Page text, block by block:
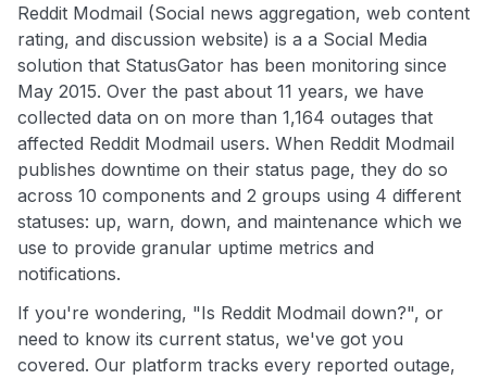
Reddit Modmail (Social news aggregation, web content
rating, and discussion website) is a a Social Media
solution that StatusGator has been monitoring since
May 2015. Over the past about 11 years, we have
collected data on on more than 1,164 outages that
affected Reddit Modmail users. When Reddit Modmail
publishes downtime on their status page, they do so
across 10 components and 2 groups using 4 different
statuses: up, warn, down, and maintenance which we
use to provide granular uptime metrics and
notifications.
If you're wondering, "Is Reddit Modmail down?", or
need to know its current status, we've got you
covered. Our platform tracks every reported outage,